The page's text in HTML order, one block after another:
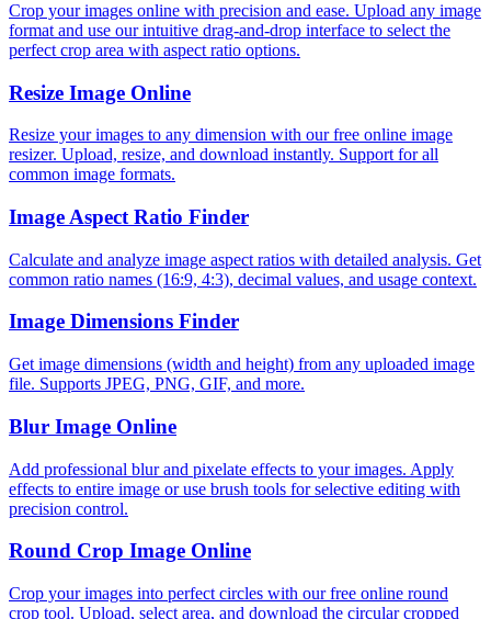
Crop your images online with precision and ease. Upload any image
format and use our intuitive drag-and-drop interface to select the
perfect crop area with aspect ratio options.
Resize Image Online
Resize your images to any dimension with our free online image
resizer. Upload, resize, and download instantly. Support for all
common image formats.
Image Aspect Ratio Finder
Calculate and analyze image aspect ratios with detailed analysis. Get
common ratio names (16:9, 4:3), decimal values, and usage context.
Image Dimensions Finder
Get image dimensions (width and height) from any uploaded image
file. Supports JPEG, PNG, GIF, and more.
Blur Image Online
Add professional blur and pixelate effects to your images. Apply
effects to entire image or use brush tools for selective editing with
precision control.
Round Crop Image Online
Crop your images into perfect circles with our free online round
crop tool. Upload, select area, and download the circular cropped